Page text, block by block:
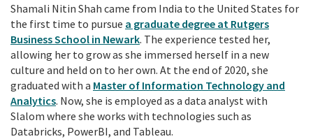
Shamali Nitin Shah came from India to the United States for
the first time to pursue a graduate degree at Rutgers
Business School in Newark. The experience tested her,
allowing her to grow as she immersed herself in a new
culture and held on to her own. At the end of 2020, she
graduated with a Master of Information Technology and
Analytics. Now, she is employed as a data analyst with
Slalom where she works with technologies such as
Databricks, PowerBI, and Tableau.